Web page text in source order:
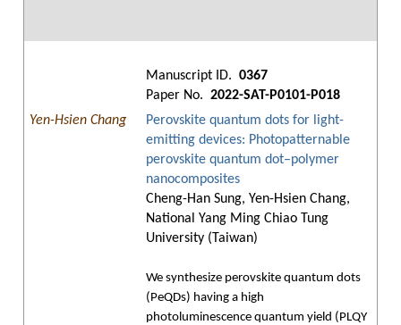
Manuscript ID. 0367
Paper No. 2022-SAT-P0101-P018
Yen-Hsien Chang
Perovskite quantum dots for light-
emitting devices: Photopatternable
perovskite quantum dot–polymer
nanocomposites
Cheng-Han Sung, Yen-Hsien Chang,
National Yang Ming Chiao Tung
University (Taiwan)
We synthesize perovskite quantum dots
(PeQDs) having a high
photoluminescence quantum yield (PLQY